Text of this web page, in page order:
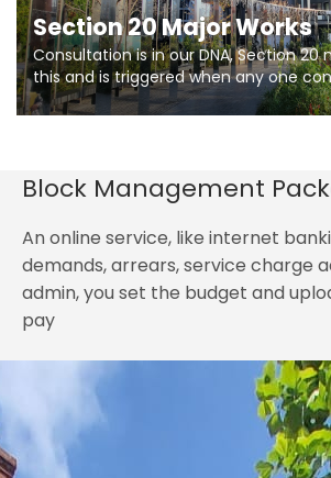
Section 20 Major Works
Consultation is in our DNA, Section 20
this and is triggered when any one
So planning in two stages of
getting works on site.
Block Management
An online service, like internet
demands, arrears, service charge
admin, you set the budget and
pay